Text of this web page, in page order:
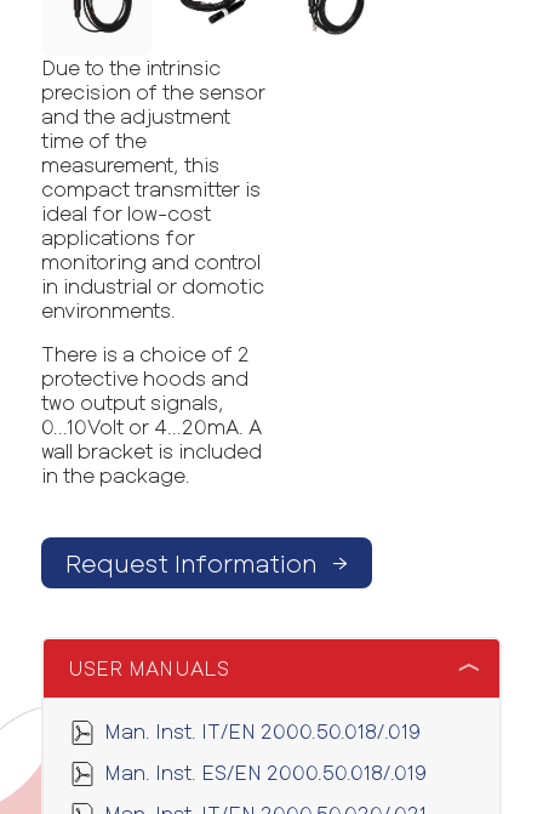
Due to the intrinsic
precision of the sensor
and the adjustment
time of the
measurement, this
compact transmitter is
ideal for low-cost
applications for
monitoring and control
in industrial or domotic
environments.
There is a choice of 2
protective hoods and
two output signals,
0...10Volt or 4...20mA. A
wall bracket is included
in the package.
Request Information →
USER MANUALS
Man. Inst. IT/EN 2000.50.018/.019
Man. Inst. ES/EN 2000.50.018/.019